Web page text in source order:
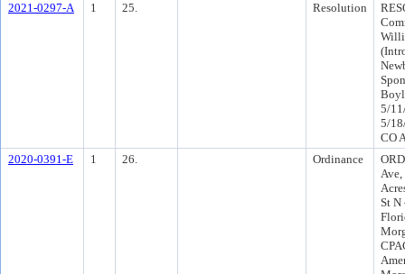
2021-0297-A
1 25. Resolution
5/
5/
CO
2020-0391-E
1 26. Ordinance
St N